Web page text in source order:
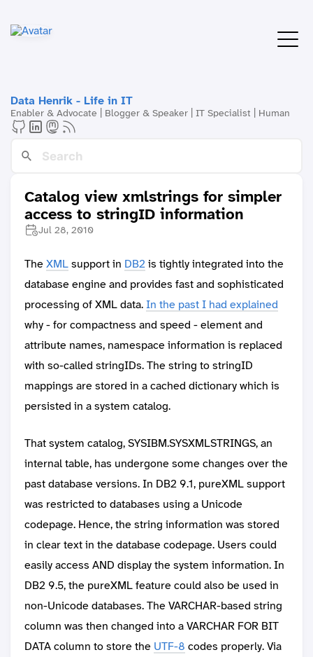
Data Henrik - Life in IT
Enabler & Advocate | Blogger & Speaker | IT Specialist | Human
Catalog view xmlstrings for simpler
access to stringID information
Jul 28, 2010
TheXMLsupport in DB2is tightly integrated into the
database engine and provides fast and sophisticated
processing of XML data.In the past I had explained
why - for compactness and speed - element and
attribute names, namespace information is replaced
with so-called stringIDs. The string to stringID
mappings are stored in a cached dictionary which is
persisted in a system catalog.
That system catalog, SYSIBM.SYSXMLSTRINGS, an
internal table, has undergone some changes over the
past database versions. In DB2 9.1, pureXML support
was restricted to databases using a Unicode
codepage. Hence, the string information was stored
in clear text in the database codepage. Users could
easily access AND display the system information. In
DB2 9.5, the pureXML feature could also be used in
non-Unicode databases. The VARCHAR-based string
column was then changed into a VARCHAR FOR BIT
DATA column to store the UTF-8 codes properly. Via